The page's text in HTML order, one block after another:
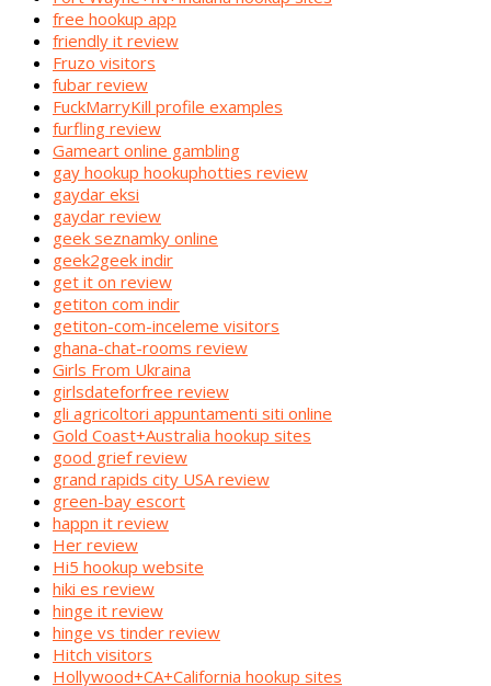
free hookup app
friendly it review
Fruzo visitors
fubar review
FuckMarryKill profile examples
furfling review
Gameart online gambling
gay hookup hookuphotties review
gaydar eksi
gaydar review
geek seznamky online
geek2geek indir
get it on review
getiton com indir
getiton-com-inceleme visitors
ghana-chat-rooms review
Girls From Ukraina
girlsdateforfree review
gli agricoltori appuntamenti siti online
Gold Coast+Australia hookup sites
good grief review
grand rapids city USA review
green-bay escort
happn it review
Her review
Hi5 hookup website
hiki es review
hinge it review
hinge vs tinder review
Hitch visitors
Hollywood+CA+California hookup sites